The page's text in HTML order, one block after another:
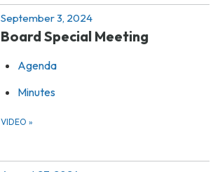
September 3, 2024
Board Special Meeting
Agenda
Minutes
VIDEO »